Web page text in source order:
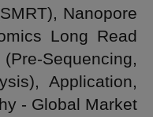
Nanopore
Long Read
Sequencing,
Application,
- Global Market